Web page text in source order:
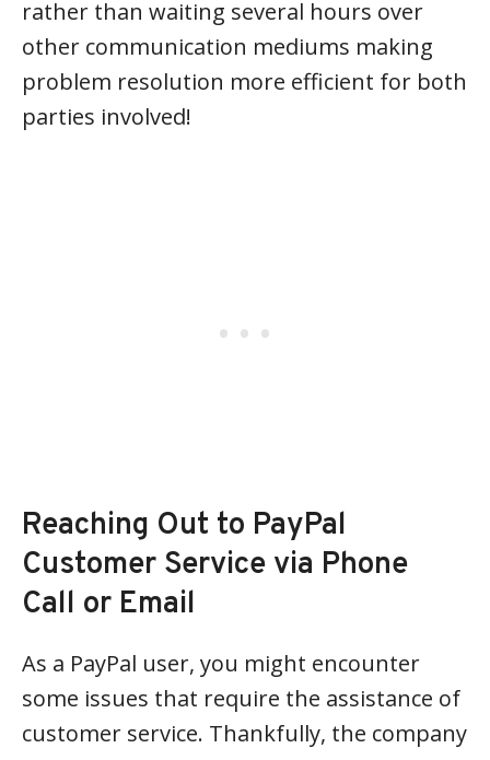
rather than waiting several hours over
other communication mediums making
problem resolution more efficient for both
parties involved!
Reaching Out to PayPal
Customer Service via Phone
Call or Email
As a PayPal user, you might encounter
some issues that require the assistance of
customer service. Thankfully, the company